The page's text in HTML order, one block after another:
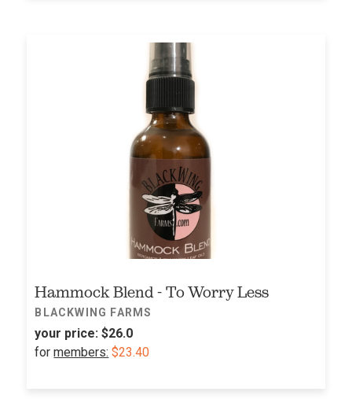
Hammock Blend - To Worry Less
BLACKWING FARMS
your price: $26.0
formembers: $23.40